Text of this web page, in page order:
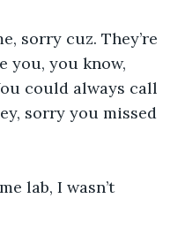
sorry cuz. They’re
you, you know,
could always call
sorry you missed
lab, I wasn’t